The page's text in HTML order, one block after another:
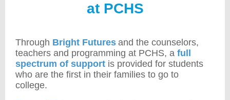
at PCHS
Through Bright Futures and the counselors,
teachers and programming at PCHS, a full
spectrum of support is provided for students
who are the first in their families to go to
college.